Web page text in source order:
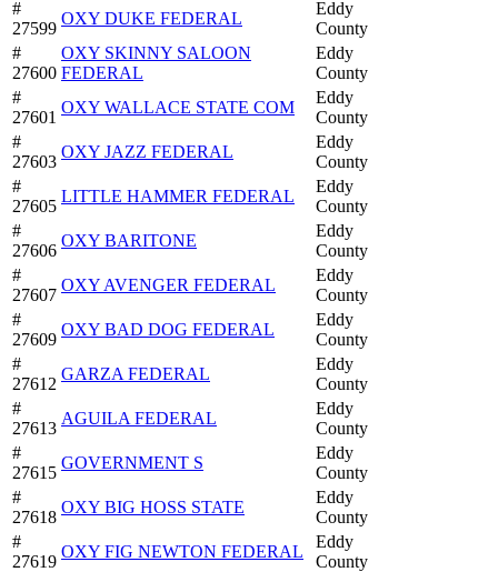
#
27599
OXY DUKE FEDERAL
Eddy
County
#
27600
OXY SKINNY SALOON
FEDERAL
Eddy
County
#
27601
OXY WALLACE STATE COM
Eddy
County
#
27603
OXY JAZZ FEDERAL
Eddy
County
#
27605
LITTLE HAMMER FEDERAL
Eddy
County
#
27606
OXY BARITONE
Eddy
County
#
27607
OXY AVENGER FEDERAL
Eddy
County
#
27609
OXY BAD DOG FEDERAL
Eddy
County
#
27612
GARZA FEDERAL
Eddy
County
#
27613
AGUILA FEDERAL
Eddy
County
#
27615
GOVERNMENT S
Eddy
County
#
27618
OXY BIG HOSS STATE
Eddy
County
#
27619
OXY FIG NEWTON FEDERAL
Eddy
County